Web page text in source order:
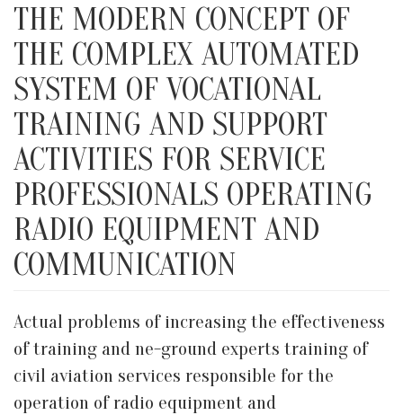
THE MODERN CONCEPT OF
THE COMPLEX AUTOMATED
SYSTEM OF VOCATIONAL
TRAINING AND SUPPORT
ACTIVITIES FOR SERVICE
PROFESSIONALS OPERATING
RADIO EQUIPMENT AND
COMMUNICATION
Actual problems of increasing the effectiveness
of training and ne-ground experts training of
civil aviation services responsible for the
operation of radio equipment and